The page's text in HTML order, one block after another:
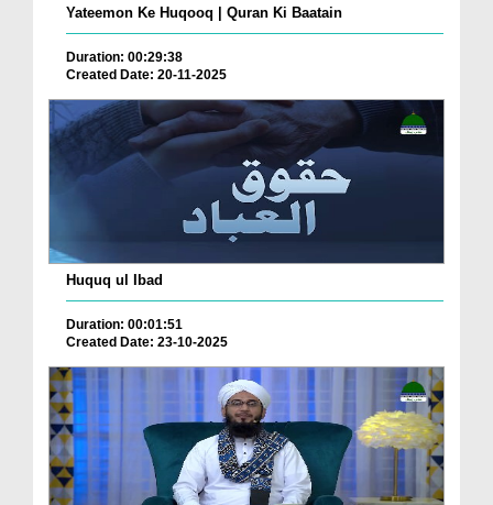
Yateemon Ke Huqooq | Quran Ki Baatain
Duration: 00:29:38
Created Date: 20-11-2025
Huquq ul Ibad
Duration: 00:01:51
Created Date: 23-10-2025